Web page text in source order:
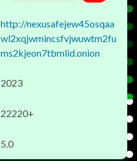
http://nexusafejew45osqaa
wl2xqjwmincsfvjwuwtm2fu
ms2kjeon7tbmlid.onion
2023
22220+
5.0